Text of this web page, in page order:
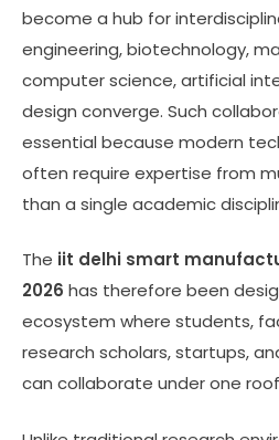
become a hub for
engineering, biotechnology,
computer science, artificial
design converge. Such
essential because modern
often require expertise from
than a single academic
The iit delhi smart
2026 has therefore been
ecosystem where students,
research scholars, startups,
can collaborate under one